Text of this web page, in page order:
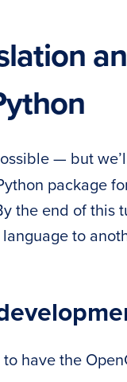
— but
package
the end of this
to
have the